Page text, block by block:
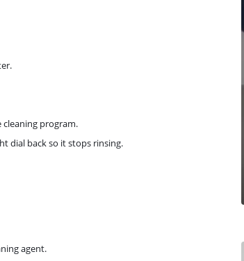
program.
dial back so it stops rinsing.
agent.